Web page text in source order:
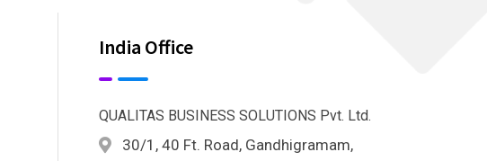
India Office
QUALITAS BUSINESS SOLUTIONS Pvt. Ltd.
30/1, 40 Ft. Road, Gandhigramam,